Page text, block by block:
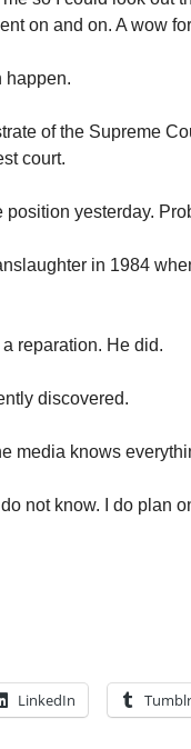
on and on. A wow
happen.
of the Supreme
court.
yesterday.
in 1984
reparation. He did.
discovered.
media knows
not know. I do plan
LinkedIn Tumblr